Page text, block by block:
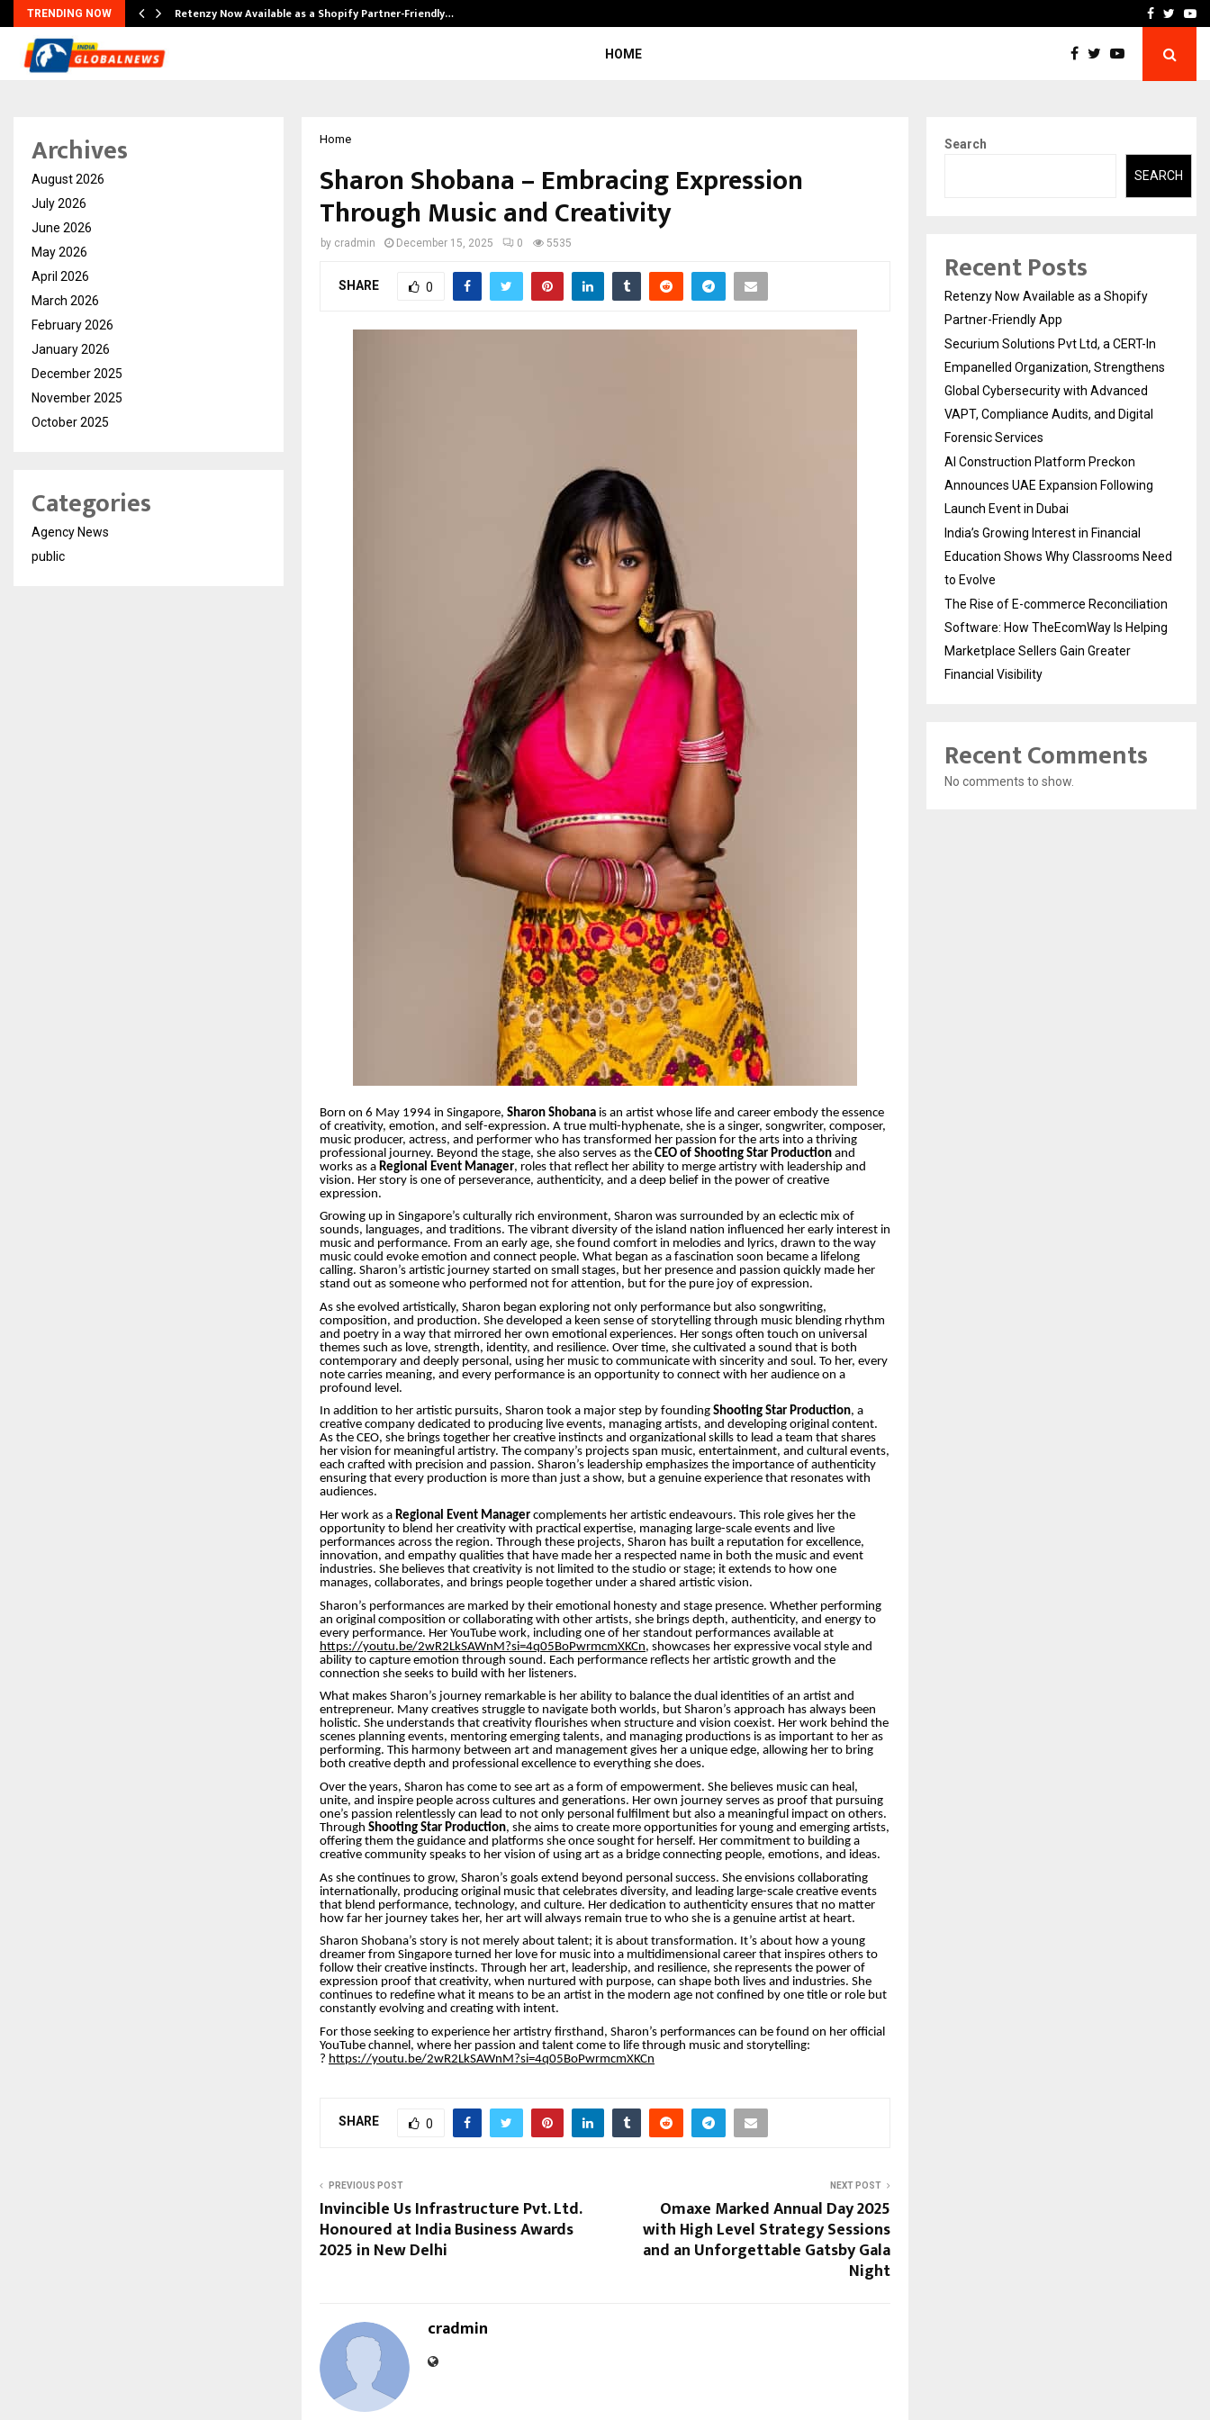
TRENDING NOW Retenzy Now Available as a Shopify Partner-Friendly… AI ConstructionFacebook
HOME
Home
Sharon Shobana – Embracing Expression
Through Music and Creativity
by cradmin December 15, 2025 0 5535
SHARE 0
Born on 6 May 1994 in Singapore, Sharon Shobana is an artist whose life and career embody the essence
of creativity, emotion, and self-expression. A true multi-hyphenate, she is a singer, songwriter, composer,
music producer, actress, and performer who has transformed her passion for the arts into a thriving
professional journey. Beyond the stage, she also serves as the CEO of Shooting Star Production and
works as a Regional Event Manager, roles that reflect her ability to merge artistry with leadership and
vision. Her story is one of perseverance, authenticity, and a deep belief in the power of creative
expression.
Growing up in Singapore’s culturally rich environment, Sharon was surrounded by an eclectic mix of
sounds, languages, and traditions. The vibrant diversity of the island nation influenced her early interest in
music and performance. From an early age, she found comfort in melodies and lyrics, drawn to the way
music could evoke emotion and connect people. What began as a fascination soon became a lifelong
calling. Sharon’s artistic journey started on small stages, but her presence and passion quickly made her
stand out as someone who performed not for attention, but for the pure joy of expression.
As she evolved artistically, Sharon began exploring not only performance but also songwriting,
composition, and production. She developed a keen sense of storytelling through music blending rhythm
and poetry in a way that mirrored her own emotional experiences. Her songs often touch on universal
themes such as love, strength, identity, and resilience. Over time, she cultivated a sound that is both
contemporary and deeply personal, using her music to communicate with sincerity and soul. To her, every
note carries meaning, and every performance is an opportunity to connect with her audience on a
profound level.
In addition to her artistic pursuits, Sharon took a major step by founding Shooting Star Production, a
creative company dedicated to producing live events, managing artists, and developing original content.
As the CEO, she brings together her creative instincts and organizational skills to lead a team that shares
her vision for meaningful artistry. The company’s projects span music, entertainment, and cultural events,
each crafted with precision and passion. Sharon’s leadership emphasizes the importance of authenticity
ensuring that every production is more than just a show, but a genuine experience that resonates with
audiences.
Her work as a Regional Event Manager complements her artistic endeavours. This role gives her the
opportunity to blend her creativity with practical expertise, managing large-scale events and live
performances across the region. Through these projects, Sharon has built a reputation for excellence,
innovation, and empathy qualities that have made her a respected name in both the music and event
industries. She believes that creativity is not limited to the studio or stage; it extends to how one
manages, collaborates, and brings people together under a shared artistic vision.
Sharon’s performances are marked by their emotional honesty and stage presence. Whether performing
an original composition or collaborating with other artists, she brings depth, authenticity, and energy to
every performance. Her YouTube work, including one of her standout performances available at
https://youtu.be/2wR2LkSAWnM?si=4q05BoPwrmcmXKCn, showcases her expressive vocal style and
ability to capture emotion through sound. Each performance reflects her artistic growth and the
connection she seeks to build with her listeners.
What makes Sharon’s journey remarkable is her ability to balance the dual identities of an artist and
entrepreneur. Many creatives struggle to navigate both worlds, but Sharon’s approach has always been
holistic. She understands that creativity flourishes when structure and vision coexist. Her work behind the
scenes planning events, mentoring emerging talents, and managing productions is as important to her as
performing. This harmony between art and management gives her a unique edge, allowing her to bring
both creative depth and professional excellence to everything she does.
Over the years, Sharon has come to see art as a form of empowerment. She believes music can heal,
unite, and inspire people across cultures and generations. Her own journey serves as proof that pursuing
one’s passion relentlessly can lead to not only personal fulfilment but also a meaningful impact on others.
Through Shooting Star Production, she aims to create more opportunities for young and emerging artists,
offering them the guidance and platforms she once sought for herself. Her commitment to building a
creative community speaks to her vision of using art as a bridge connecting people, emotions, and ideas.
As she continues to grow, Sharon’s goals extend beyond personal success. She envisions collaborating
internationally, producing original music that celebrates diversity, and leading large-scale creative events
that blend performance, technology, and culture. Her dedication to authenticity ensures that no matter
how far her journey takes her, her art will always remain true to who she is a genuine artist at heart.
Sharon Shobana’s story is not merely about talent; it is about transformation. It’s about how a young
dreamer from Singapore turned her love for music into a multidimensional career that inspires others to
follow their creative instincts. Through her art, leadership, and resilience, she represents the power of
expression proof that creativity, when nurtured with purpose, can shape both lives and industries. She
continues to redefine what it means to be an artist in the modern age not confined by one title or role but
constantly evolving and creating with intent.
For those seeking to experience her artistry firsthand, Sharon’s performances can be found on her official
YouTube channel, where her passion and talent come to life through music and storytelling:
? https://youtu.be/2wR2LkSAWnM?si=4q05BoPwrmcmXKCn
SHARE 0
PREVIOUS POST
Invincible Us Infrastructure Pvt. Ltd.
Honoured at India Business Awards
2025 in New Delhi
NEXT POST
Omaxe Marked Annual Day 2025
with High Level Strategy Sessions
and an Unforgettable Gatsby Gala
Night
cradmin
Archives
August 2026
July 2026
June 2026
May 2026
April 2026
March 2026
February 2026
January 2026
December 2025
November 2025
October 2025
Categories
Agency News
public
Search
SEARCH
Recent Posts
Retenzy Now Available as a Shopify
Partner-Friendly App
Securium Solutions Pvt Ltd, a CERT-In
Empanelled Organization, Strengthens
Global Cybersecurity with Advanced
VAPT, Compliance Audits, and Digital
Forensic Services
AI Construction Platform Preckon
Announces UAE Expansion Following
Launch Event in Dubai
India’s Growing Interest in Financial
Education Shows Why Classrooms Need
to Evolve
The Rise of E-commerce Reconciliation
Software: How TheEcomWay Is Helping
Marketplace Sellers Gain Greater
Financial Visibility
Recent Comments
No comments to show.